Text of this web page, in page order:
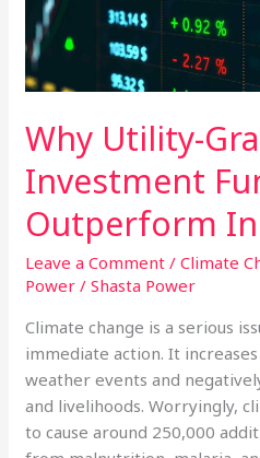
Why Utility-
Investment
Outperform
Leave a Comment /Climate
Power /Shasta Power
Climate change is a serious
immediate action. It
weather events and
and livelihoods. Worryingly,
to cause around 250,000